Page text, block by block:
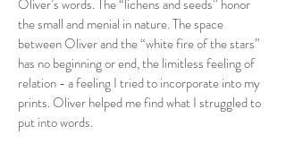
Oliver’s words. The “lichens and seeds” honor
the small and menial in nature. The space
between Oliver and the “white fire of the stars”
has no beginning or end, the limitless feeling of
relation - a feeling I tried to incorporate into my
prints. Oliver helped me find what I struggled to
put into words.